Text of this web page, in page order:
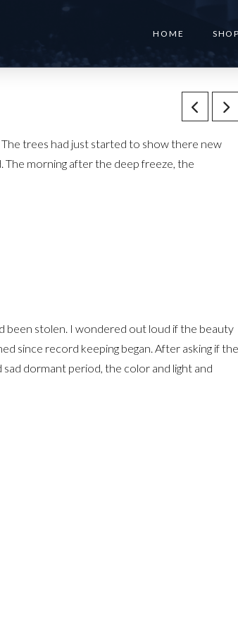
HOME
trees had just started to show there new
morning after the deep freeze, the
been stolen. I wondered out loud if the beauty
since record keeping began. After asking if the
dormant period, the color and light and